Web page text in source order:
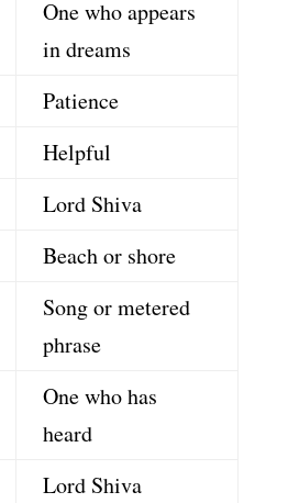
One who appears
in dreams
Patience
Helpful
Lord Shiva
Beach or shore
Song or metered
phrase
One who has
heard
Lord Shiva